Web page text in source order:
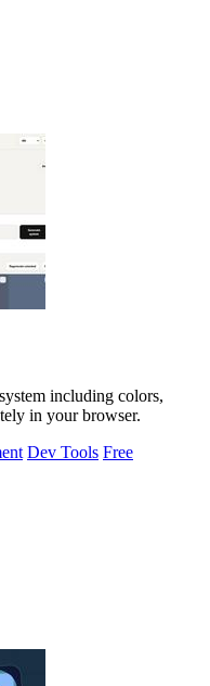
including colors,
in your browser.
Dev Tools Free